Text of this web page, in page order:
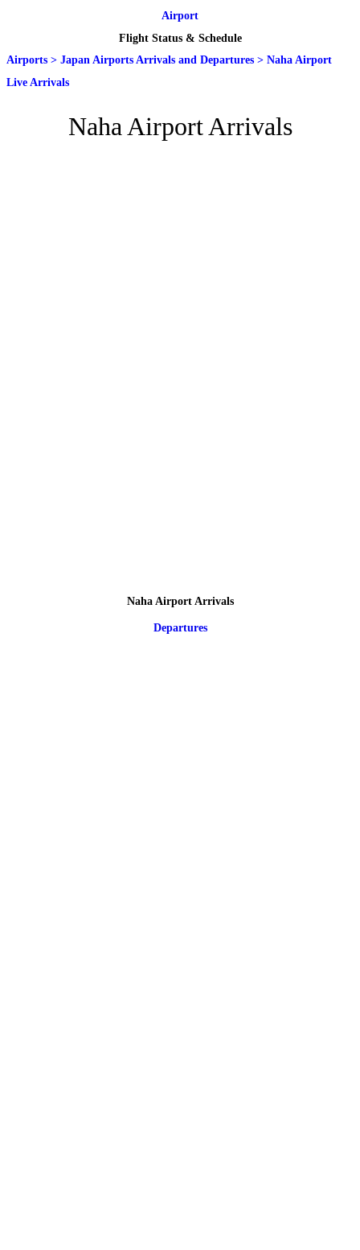
Airport
Flight Status & Schedule
Airports > Japan Airports Arrivals and Departures > Naha Airport
Live Arrivals
Naha Airport Arrivals
Naha Airport Arrivals
Departures